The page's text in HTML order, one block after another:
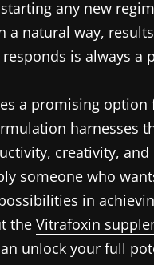
any new
a natural way,
is always a
a promising
harnesses
creativity, and
someone who
in
the Vitrafoxin
unlock your full